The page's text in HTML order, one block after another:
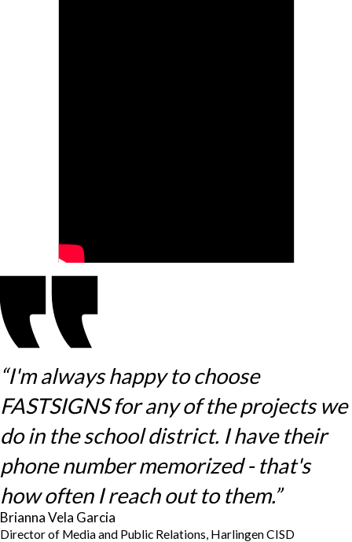
“I'm always happy to choose
FASTSIGNS for any of the projects we
do in the school district. I have their
phone number memorized - that's
how often I reach out to them.”
Brianna Vela Garcia
Director of Media and Public Relations, Harlingen CISD